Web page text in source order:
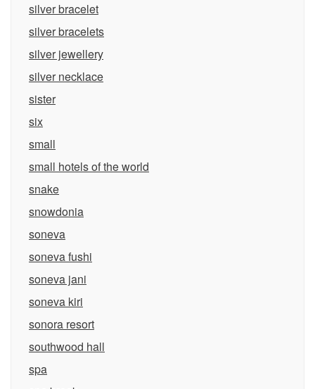
silver bracelet
silver bracelets
silver jewellery
silver necklace
sister
six
small
small hotels of the world
snake
snowdonia
soneva
soneva fushi
soneva jani
soneva kiri
sonora resort
southwood hall
spa